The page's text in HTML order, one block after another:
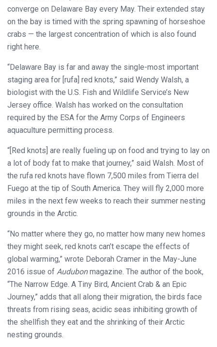
converge on Delaware Bay every May. Their extended stay
on the bay is timed with the spring spawning of horseshoe
crabs — the largest concentration of which is also found
right here.
“Delaware Bay is far and away the single-most important
staging area for [rufa] red knots,” said Wendy Walsh, a
biologist with the U.S. Fish and Wildlife Service’s New
Jersey office. Walsh has worked on the consultation
required by the ESA for the Army Corps of Engineers
aquaculture permitting process.
“[Red knots] are really fueling up on food and trying to lay on
a lot of body fat to make that journey,” said Walsh. Most of
the rufa red knots have flown 7,500 miles from Tierra del
Fuego at the tip of South America. They will fly 2,000 more
miles in the next few weeks to reach their summer nesting
grounds in the Arctic.
“No matter where they go, no matter how many new homes
they might seek, red knots can’t escape the effects of
global warming,” wrote Deborah Cramer in the May-June
2016 issue of Audubonmagazine. The author of the book,
“The Narrow Edge. A Tiny Bird, Ancient Crab & an Epic
Journey,” adds that all along their migration, the birds face
threats from rising seas, acidic seas inhibiting growth of
the shellfish they eat and the shrinking of their Arctic
nesting grounds.